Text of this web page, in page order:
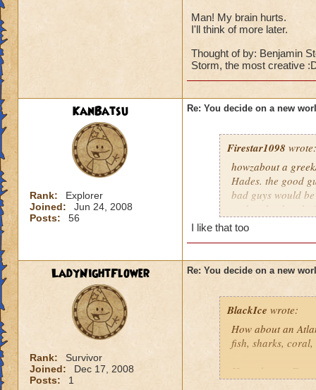
Man! My brain hurts.
I'll think of more later.
Thought of by: Benjamin
Storm, the most creative
KanBatsu
Rank:
Explorer
Joined:
Jun 24, 2008
Posts:
56
Re: You decide on a new
Firestar1098 wrote:
howzabout a
Hades. the good
bad guys would
and undead and
Sherlock Bones!
I like that too
LadyNightFlower
Rank:
Survivor
Joined:
Dec 17, 2008
Posts:
1
Re: You decide on a new
BlackIce wrote:
How about an
fish, sharks,
How about a